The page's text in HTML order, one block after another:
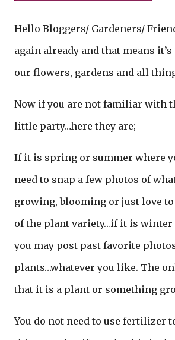
Hello Bloggers/ Gardeners/
again already and that means
our flowers, gardens and all
Now if you are not familiar with
little party…here they are;
If it is spring or summer where
need to snap a few photos of
growing, blooming or just love
of the plant variety…if it is winter
you may post past favorite
plants…whatever you like. The
that it is a plant or something
You do not need to use fertilizer